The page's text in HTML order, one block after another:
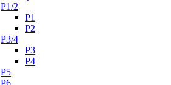
P1/2
P1
P2
P3/4
P3
P4
P5
P6